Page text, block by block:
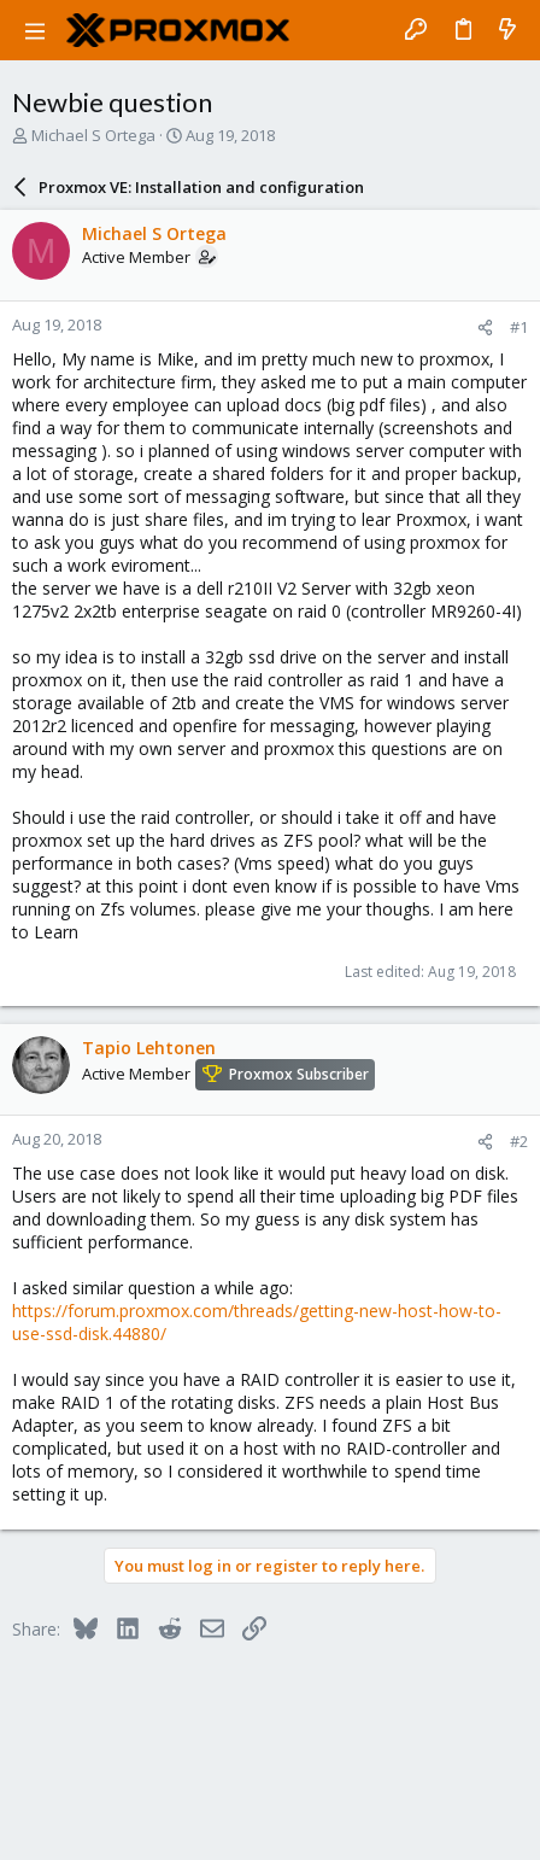
Newbie question
T
a
d
s
t
a
r
t
e
r
Michael S Ortega
S
a
r
d
a
e
Aug 19, 2018
Proxmox VE: Installation and configuration
M Michael S Ortega
Active Member
Aug 19, 2018 #1
Hello, My name is Mike, and im pretty much new to proxmox, I
work for architecture firm, they asked me to put a main computer
where every employee can upload docs (big pdf files) , and also
find a way for them to communicate internally (screenshots and
messaging ). so i planned of using windows server computer with
a lot of storage, create a shared folders for it and proper backup,
and use some sort of messaging software, but since that all they
wanna do is just share files, and im trying to lear Proxmox, i want
to ask you guys what do you recommend of using proxmox for
such a work eviroment...
the server we have is a dell r210II V2 Server with 32gb xeon
1275v2 2x2tb enterprise seagate on raid 0 (controller MR9260-4I)
so my idea is to install a 32gb ssd drive on the server and install
proxmox on it, then use the raid controller as raid 1 and have a
storage available of 2tb and create the VMS for windows server
2012r2 licenced and openfire for messaging, however playing
around with my own server and proxmox this questions are on
my head.
Should i use the raid controller, or should i take it off and have
proxmox set up the hard drives as ZFS pool? what will be the
performance in both cases? (Vms speed) what do you guys
suggest? at this point i dont even know if is possible to have Vms
running on Zfs volumes. please give me your thoughs. I am here
to Learn
Last edited: Aug 19, 2018
Tapio Lehtonen
Active Member Proxmox Subscriber
Aug 20, 2018 #2
The use case does not look like it would put heavy load on disk.
Users are not likely to spend all their time uploading big PDF files
and downloading them. So my guess is any disk system has
sufficient performance.
I asked similar question a while ago:
https://forum.proxmox.com/threads/getting-new-host-how-to-
use-ssd-disk.44880/
I would say since you have a RAID controller it is easier to use it,
make RAID 1 of the rotating disks. ZFS needs a plain Host Bus
Adapter, as you seem to know already. I found ZFS a bit
complicated, but used it on a host with no RAID-controller and
lots of memory, so I considered it worthwhile to spend time
setting it up.
You must log in or register to reply here.
Share: BlueskyLinkedInRedditEmailLink